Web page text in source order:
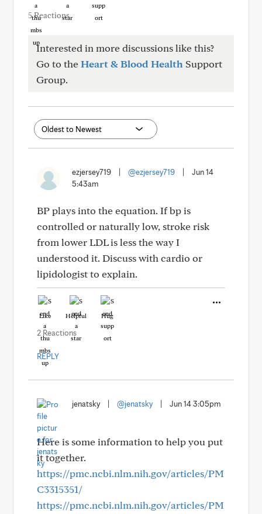
5 Reactions
Interested in more discussions like this?
Go to theHeart & Blood Health Support
Group.
ezjersey719 @ezjersey719
Jun 14
5:43am
BP plays into the equation. If bp is
controlled or naturally low, stroke risk
from lower LDL is less the way I
understood it. Discuss with cardio or
lipidologist to explain.
Like Helpful Hug
2 Reactions
REPLY
jenatsky @jenatsky Jun 14 3:05pm
Here is some information to help you put
it together.
https://pmc.ncbi.nlm.nih.gov/articles/PM
C3315351/
https://pmc.ncbi.nlm.nih.gov/articles/PM